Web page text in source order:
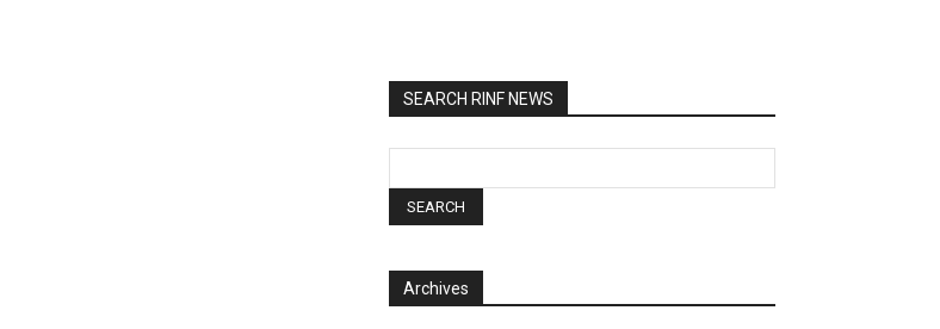
SEARCH RINF NEWS
Archives